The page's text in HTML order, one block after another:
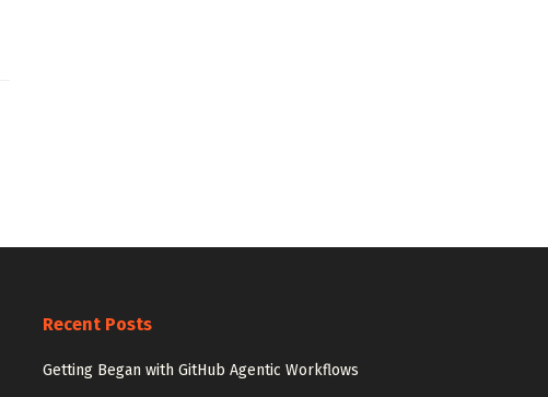
Recent Posts
Getting Began with GitHub Agentic Workflows